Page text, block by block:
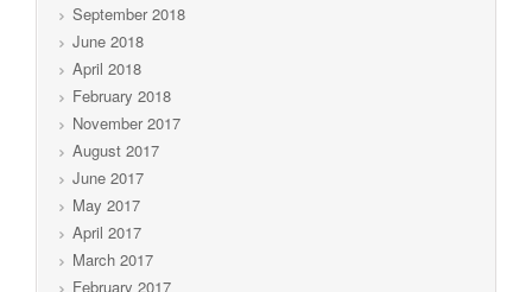
September 2018
June 2018
April 2018
February 2018
November 2017
August 2017
June 2017
May 2017
April 2017
March 2017
February 2017